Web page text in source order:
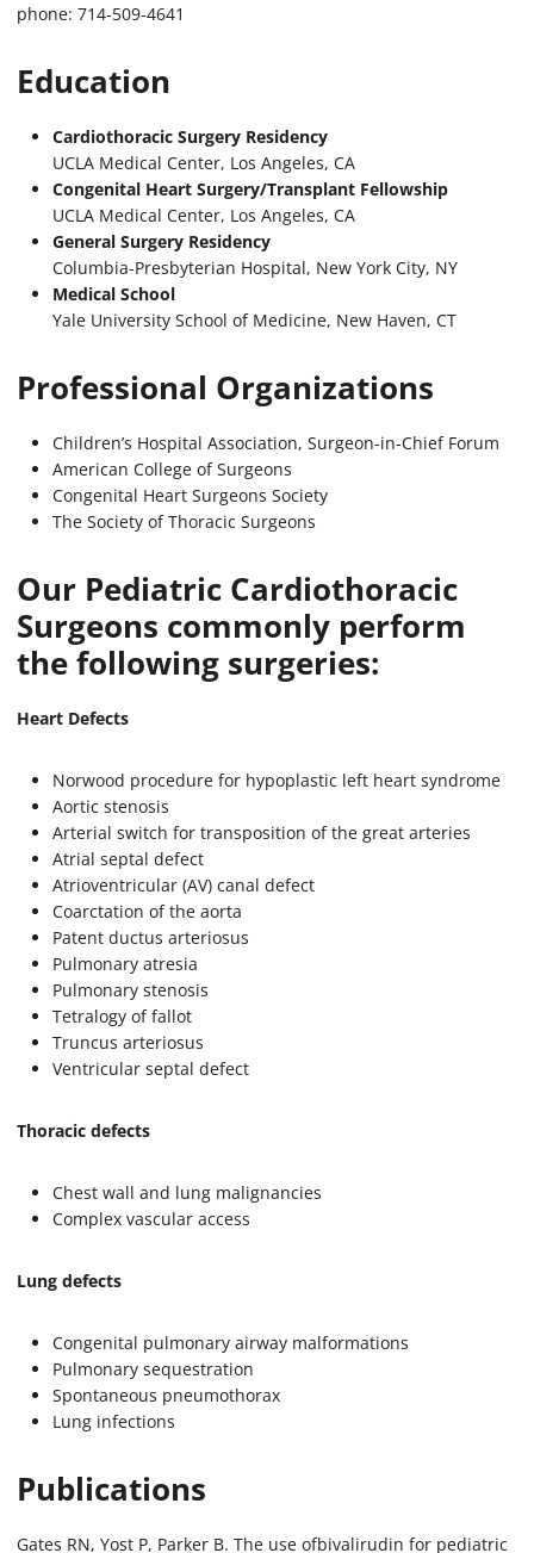
phone: 714-509-4641
Education
Cardiothoracic Surgery Residency
UCLA Medical Center, Los Angeles, CA
Congenital Heart Surgery/Transplant Fellowship
UCLA Medical Center, Los Angeles, CA
General Surgery Residency
Columbia-Presbyterian Hospital, New York City, NY
Medical School
Yale University School of Medicine, New Haven, CT
Professional Organizations
Children’s Hospital Association, Surgeon-in-Chief Forum
American College of Surgeons
Congenital Heart Surgeons Society
The Society of Thoracic Surgeons
Our Pediatric Cardiothoracic
Surgeons commonly perform
the following surgeries:
Heart Defects
Norwood procedure for hypoplastic left heart syndrome
Aortic stenosis
Arterial switch for transposition of the great arteries
Atrial septal defect
Atrioventricular (AV) canal defect
Coarctation of the aorta
Patent ductus arteriosus
Pulmonary atresia
Pulmonary stenosis
Tetralogy of fallot
Truncus arteriosus
Ventricular septal defect
Thoracic defects
Chest wall and lung malignancies
Complex vascular access
Lung defects
Congenital pulmonary airway malformations
Pulmonary sequestration
Spontaneous pneumothorax
Lung infections
Publications
Gates RN, Yost P, Parker B. The use ofbivalirudin for pediatric